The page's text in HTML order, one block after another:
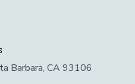
Barbara, CA 93106